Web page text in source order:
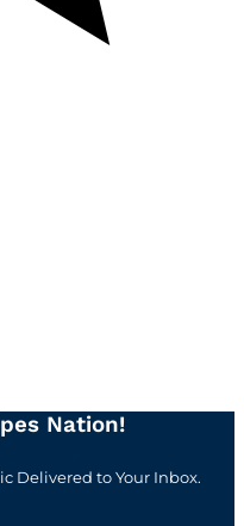
Nation!
Delivered to Your Inbox.